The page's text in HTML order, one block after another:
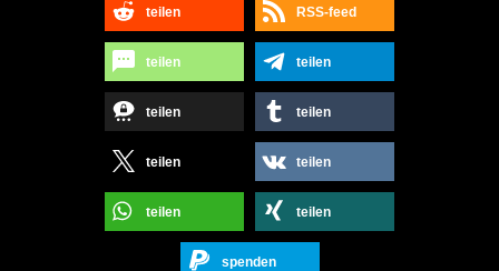
teilen RSS-feed
teilen teilen
teilen teilen
teilen teilen
teilen teilen
spenden